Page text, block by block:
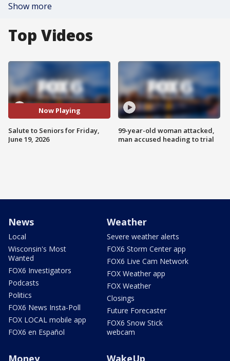
Show more
Top Videos
Now Playing
Salute to Seniors for Friday,
June 19, 2026
99-year-old woman attacked,
man accused heading to trial
News
Local
Wisconsin's Most
Wanted
FOX6 Investigators
Podcasts
Politics
FOX6 News Insta-Poll
FOX LOCAL mobile app
FOX6 en Español
Weather
Severe weather alerts
FOX6 Storm Center app
FOX6 Live Cam Network
FOX Weather app
FOX Weather
Closings
Future Forecaster
FOX6 Snow Stick
webcam
Money WakeUp